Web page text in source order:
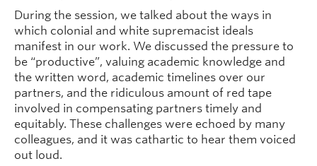
During the session, we talked about the ways in
which colonial and white supremacist ideals
manifest in our work. We discussed the pressure to
be “productive”, valuing academic knowledge and
the written word, academic timelines over our
partners, and the ridiculous amount of red tape
involved in compensating partners timely and
equitably. These challenges were echoed by many
colleagues, and it was cathartic to hear them voiced
out loud.